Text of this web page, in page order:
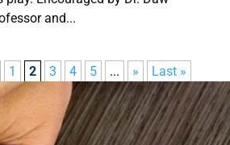
and...
1 2 3 4 5 ... » Last »